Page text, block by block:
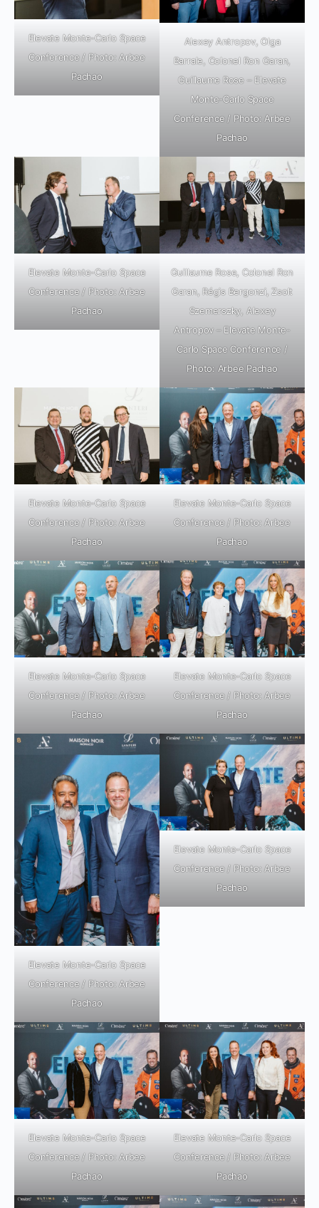
Elevate Monte-Carlo Space
Conference / Photo: Arbee
Pachao
Alexey Antropov, Olga
Barrale, Colonel Ron Garan,
Guillaume Rose – Elevate
Monte-Carlo Space
Conference / Photo: Arbee
Pachao
Elevate Monte-Carlo Space
Conference / Photo: Arbee
Pachao
Guillaume Rose, Colonel Ron
Garan, Régis Bergonzi, Zsolt
Szemerszky, Alexey
Antropov – Elevate Monte-
Carlo Space Conference /
Photo: Arbee Pachao
Elevate Monte-Carlo Space
Conference / Photo: Arbee
Pachao
Elevate Monte-Carlo Space
Conference / Photo: Arbee
Pachao
Elevate Monte-Carlo Space
Conference / Photo: Arbee
Pachao
Elevate Monte-Carlo Space
Conference / Photo: Arbee
Pachao
Elevate Monte-Carlo Space
Conference / Photo: Arbee
Pachao
Elevate Monte-Carlo Space
Conference / Photo: Arbee
Pachao
Elevate Monte-Carlo Space
Conference / Photo: Arbee
Pachao
Elevate Monte-Carlo Space
Conference / Photo: Arbee
Pachao